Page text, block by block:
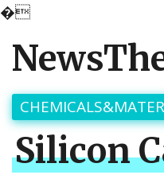
�
Silicon